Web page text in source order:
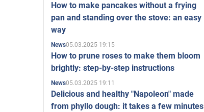
How to make pancakes without a frying
pan and standing over the stove: an easy
way
News05.03.2025 19:15
How to prune roses to make them bloom
brightly: step-by-step instructions
News05.03.2025 19:11
Delicious and healthy "Napoleon" made
from phyllo dough: it takes a few minutes